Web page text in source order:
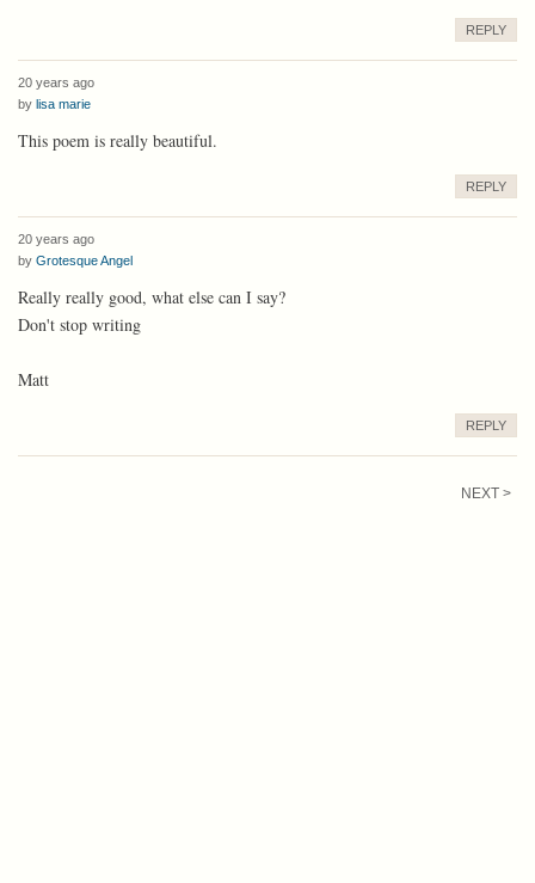
REPLY
20 years ago
by lisa marie
This poem is really beautiful.
REPLY
20 years ago
by Grotesque Angel
Really really good, what else can I say?
Don't stop writing
Matt
REPLY
NEXT >